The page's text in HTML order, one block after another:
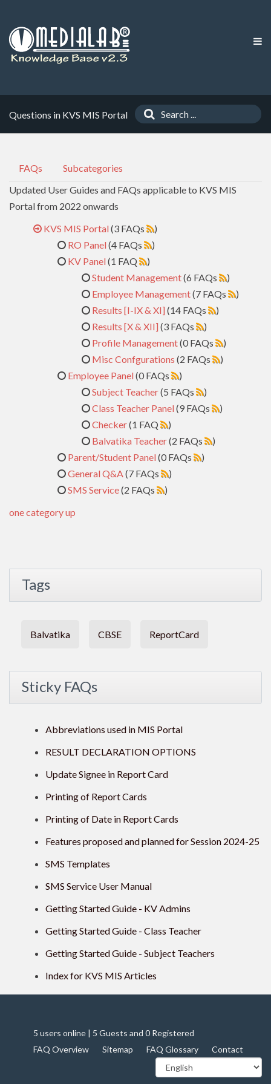
Questions in KVS MIS Portal
FAQs
Subcategories
Updated User Guides and FAQs applicable to KVS MIS
Portal from 2022 onwards
KVS MIS Portal(3 FAQs
)
RO Panel(4 FAQs
)
KV Panel(1 FAQ
)
Student Management(6 FAQs
)
Employee Management(7 FAQs
)
Results [I-IX & XI](14 FAQs
)
Results [X & XII](3 FAQs
)
Profile Management(0 FAQs
)
Misc Confgurations (2 FAQs
)
Employee Panel(0 FAQs
)
Subject Teacher(5 FAQs
)
Class Teacher Panel(9 FAQs
)
Checker(1 FAQ
)
Balvatika Teacher(2 FAQs
)
Parent/Student Panel(0 FAQs
)
General Q&A(7 FAQs
)
SMS Service(2 FAQs
)
one category up
Tags
Balvatika CBSE ReportCard
Sticky FAQs
Abbreviations used in MIS Portal
RESULT DECLARATION OPTIONS
Update Signee in Report Card
Printing of Report Cards
Printing of Date in Report Cards
Features proposed and planned for Session 2024-25
SMS Templates
SMS Service User Manual
Getting Started Guide - KV Admins
Getting Started Guide - Class Teacher
Getting Started Guide - Subject Teachers
Index for KVS MIS Articles
5 users online | 5 Guests and 0 Registered
FAQ Overview
Sitemap FAQ Glossary Contact